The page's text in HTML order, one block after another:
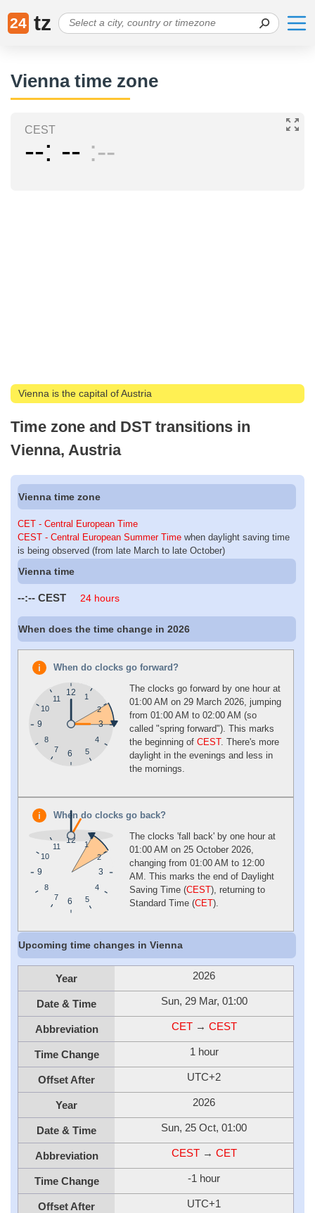
24 tz
Vienna time zone
CEST
-- -- --
Vienna is the capital of Austria
Time zone and DST transitions in
Vienna, Austria
Vienna time zone
CET - Central European Time
CEST - Central European Summer Time when daylight saving time
is being observed (from late March to late October)
Vienna time
--:-- CEST 24 hours
When does the time change in 2026
When do clocks go forward?
12
9
6
3
10
4
1
7
11
5
2
8
The clocks go forward by one hour at
01:00 AM on 29 March 2026, jumping
from 01:00 AM to 02:00 AM (so
called "spring forward"). This marks
the beginning of CEST. There's more
daylight in the evenings and less in
the mornings.
When do clocks go back?
12
9
6
3
10
4
1
7
11
5
2
8
The clocks 'fall back' by one hour at
01:00 AM on 25 October 2026,
changing from 01:00 AM to 12:00
AM. This marks the end of Daylight
Saving Time (CEST), returning to
Standard Time (CET).
Upcoming time changes in Vienna
Year 2026
Date & Time Sun, 29 Mar, 01:00
Abbreviation CET→ CEST
Time Change 1 hour
Offset After UTC+2
Year 2026
Date & Time Sun, 25 Oct, 01:00
Abbreviation CEST→ CET
Time Change -1 hour
Offset After UTC+1